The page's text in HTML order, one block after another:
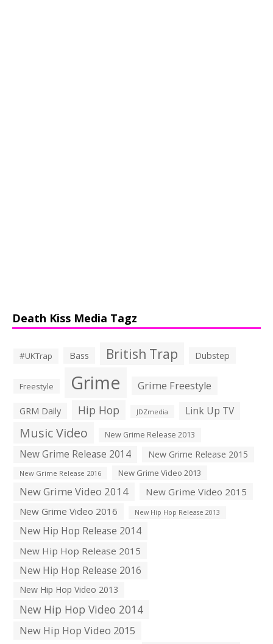
Death Kiss Media Tagz
#UKTrap Bass British Trap Dubstep
Freestyle Grime Grime Freestyle
GRM Daily Hip Hop JDZmedia Link Up TV
Music Video New Grime Release 2013
New Grime Release 2014 New Grime Release 2015
New Grime Release 2016 New Grime Video 2013
New Grime Video 2014
New Grime Video 2015
New Grime Video 2016
New Hip Hop Release 2013
New Hip Hop Release 2014
New Hip Hop Release 2015
New Hip Hop Release 2016
New Hip Hop Video 2013
New Hip Hop Video 2014
New Hip Hop Video 2015